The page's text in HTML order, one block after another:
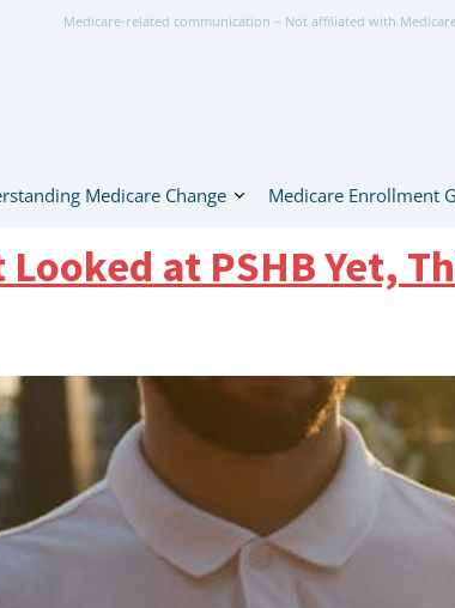
Medicare-related communication – Not affiliated with
Medicare Change Medicare Enrollment
Looked at PSHB Yet,